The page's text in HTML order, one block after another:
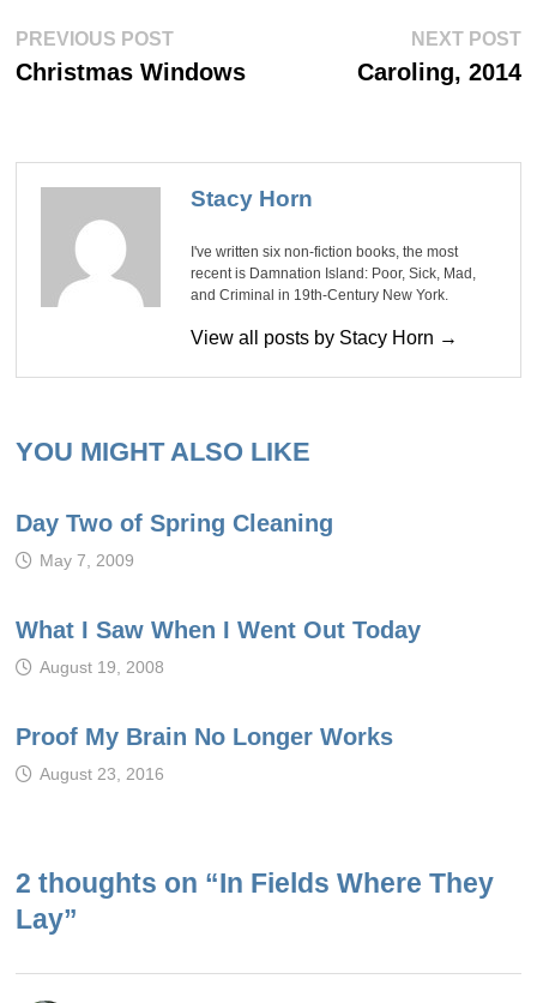
Post
navigation
PREVIOUS POSTPrevious
Christmas Windows
NEXT POST
Caroling, 2014
Stacy Horn
I've written six non-fiction books, the most
recent is Damnation Island: Poor, Sick, Mad,
and Criminal in 19th-Century New York.
View all posts by Stacy Horn →
YOU MIGHT ALSO LIKE
Day Two of Spring Cleaning
May 7, 2009
What I Saw When I Went Out Today
August 19, 2008
Proof My Brain No Longer Works
August 23, 2016
2 thoughts on “In Fields Where They
Lay”